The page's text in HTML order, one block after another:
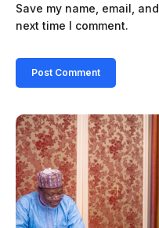
Save my name, email,
next time I comment.